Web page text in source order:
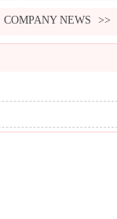
COMPANY NEWS >>